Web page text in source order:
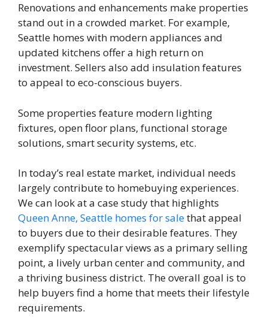
Renovations and enhancements make properties
stand out in a crowded market. For example,
Seattle homes with modern appliances and
updated kitchens offer a high return on
investment. Sellers also add insulation features
to appeal to eco-conscious buyers.
Some properties feature modern lighting
fixtures, open floor plans, functional storage
solutions, smart security systems, etc.
In today’s real estate market, individual needs
largely contribute to homebuying experiences.
We can look at a case study that highlights
Queen Anne, Seattle homes for salethat appeal
to buyers due to their desirable features. They
exemplify spectacular views as a primary selling
point, a lively urban center and community, and
a thriving business district. The overall goal is to
help buyers find a home that meets their lifestyle
requirements.